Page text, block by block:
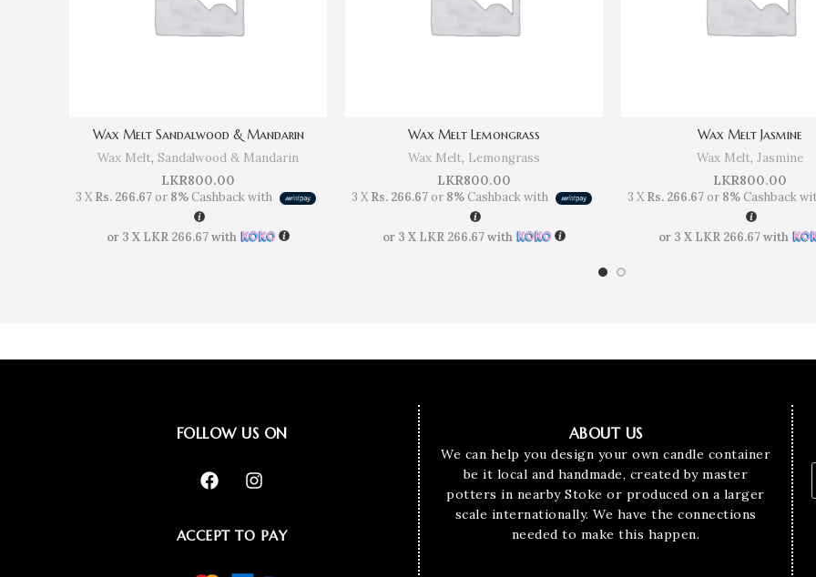
Wax Melt Sandalwood & Mandarin
Wax Melt, Sandalwood & Mandarin
LKR800.00
3 XRs. 266.67or 8%Cashback with
or 3 X LKR 266.67with
Wax Melt Lemongrass
Wax Melt, Lemongrass
LKR800.00
3 XRs. 266.67or 8%Cashback with
or 3 X LKR 266.67with
Wax Melt Jasmine
Wax Melt, Jasmine
LKR800.00
3 XRs. 266.67or 8%Cashback
or 3 X LKR 266.67with
FOLLOW US ON
ACCEPT TO PAY
ABOUT US
We can help you design your own candle container
be it local and handmade, created by master
potters in nearby Stoke or produced on a larger
scale internationally. We have the connections
needed to make this happen.